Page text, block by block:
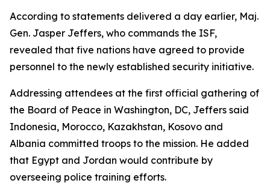
According to statements delivered a day earlier, Maj.
Gen. Jasper Jeffers, who commands the ISF,
revealed that five nations have agreed to provide
personnel to the newly established security initiative.
Addressing attendees at the first official gathering of
the Board of Peace in Washington, DC, Jeffers said
Indonesia, Morocco, Kazakhstan, Kosovo and
Albania committed troops to the mission. He added
that Egypt and Jordan would contribute by
overseeing police training efforts.